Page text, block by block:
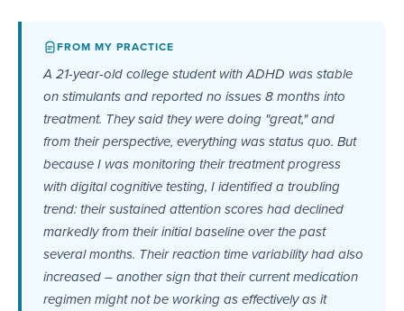
FROM MY PRACTICE
A 21-year-old college student with ADHD was stable
on stimulants and reported no issues 8 months into
treatment. They said they were doing "great," and
from their perspective, everything was status quo. But
because I was monitoring their treatment progress
with digital cognitive testing, I identified a troubling
trend: their sustained attention scores had declined
markedly from their initial baseline over the past
several months. Their reaction time variability had also
increased – another sign that their current medication
regimen might not be working as effectively as it